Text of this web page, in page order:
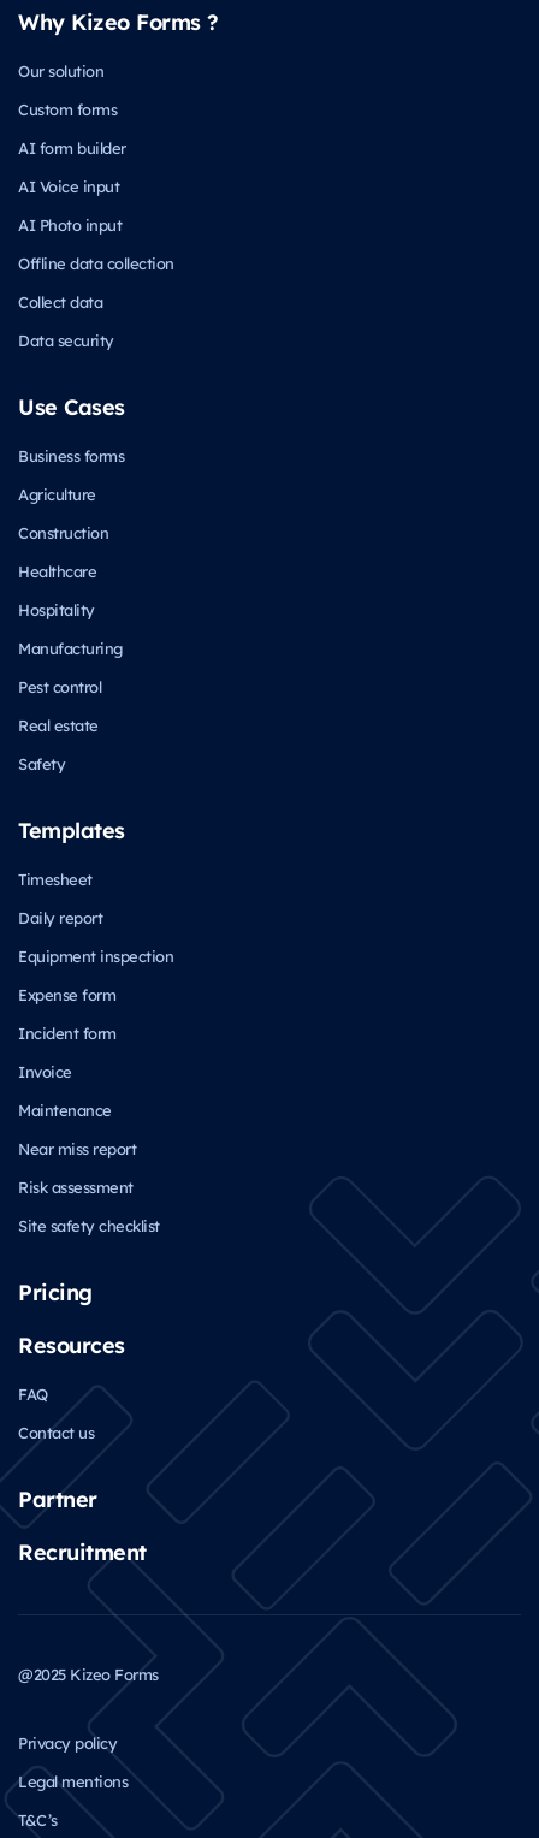
Why Kizeo Forms ?
Our solution
Custom forms
AI form builder
AI Voice input
AI Photo input
Offline data collection
Collect data
Data security
Use Cases
Business forms
Agriculture
Construction
Healthcare
Hospitality
Manufacturing
Pest control
Real estate
Safety
Templates
Timesheet
Daily report
Equipment inspection
Expense form
Incident form
Invoice
Maintenance
Near miss report
Risk assessment
Site safety checklist
Pricing
Resources
FAQ
Contact us
Partner
Recruitment
@2025 Kizeo Forms
Privacy policy
Legal mentions
T&C’s